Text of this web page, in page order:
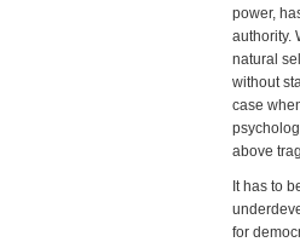
power,
authority.
natural
without
case
above
It has to
for